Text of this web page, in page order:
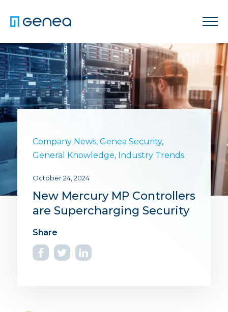
Company News, Genea Security,
General Knowledge, Industry Trends
October 24, 2024
New Mercury MP Controllers
are Supercharging Security